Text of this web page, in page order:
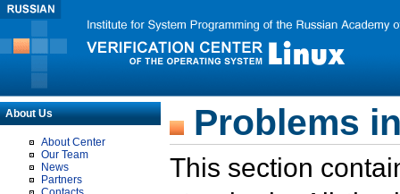
About Us
About Center
Our Team
News
Partners
Problems
This section